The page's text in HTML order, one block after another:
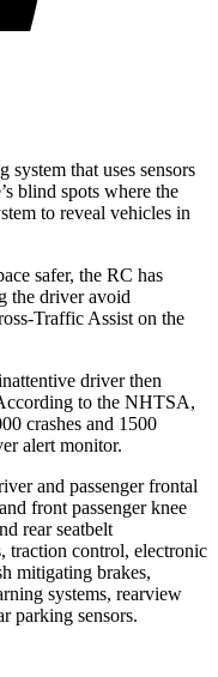
that uses sensors
blind spots where the
to reveal vehicles in
safer, the RC has
the driver avoid
Traffic Assist on the
driver then
to the NHTSA,
crashes and 1500
alert monitor.
and passenger frontal
front passenger knee
rear seatbelt
traction control, electronic
mitigating brakes,
systems, rearview
parking sensors.